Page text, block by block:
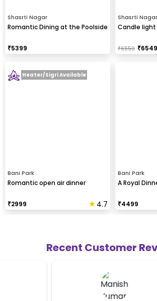
Shasrti Nagar
Romantic Dining at the Poolside
₹5399
Shasrti Nagar
Candle
₹6550 ₹6549
Bani Park
Romantic open air dinner
₹2999 4.7
Heater/Sigri Available
Bani Park
A Royal
₹4499
Recent Customer